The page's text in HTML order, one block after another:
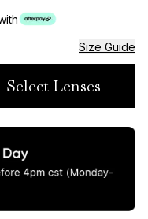
Size Guide
Select Lenses